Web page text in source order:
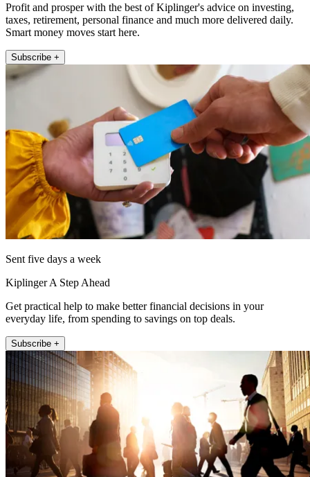
Profit and prosper with the best of Kiplinger's advice on investing,
taxes, retirement, personal finance and much more delivered daily.
Smart money moves start here.
Subscribe +
Sent five days a week
Kiplinger A Step Ahead
Get practical help to make better financial decisions in your
everyday life, from spending to savings on top deals.
Subscribe +